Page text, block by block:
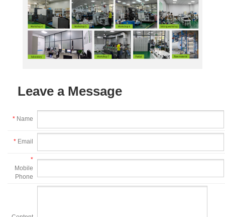
Leave a Message
* Name
* Email
*
Mobile
Phone